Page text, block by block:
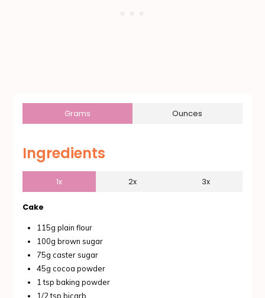
Grams Ounces
Ingredients
1x 2x 3x
Cake
115g plain flour
100g brown sugar
75g caster sugar
45g cocoa powder
1 tsp baking powder
1/2 tsp bicarb